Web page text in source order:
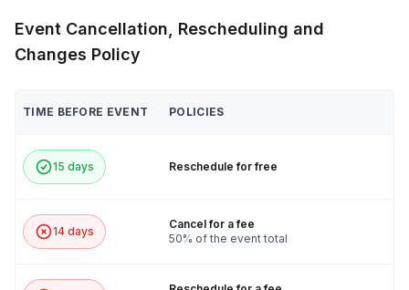
2–3 tablespoons sugar
Event Cancellation, Rescheduling and
Changes Policy
TIME BEFORE EVENT POLICIES
15 days Reschedule for free
14 days
Cancel for a fee
50% of the event total